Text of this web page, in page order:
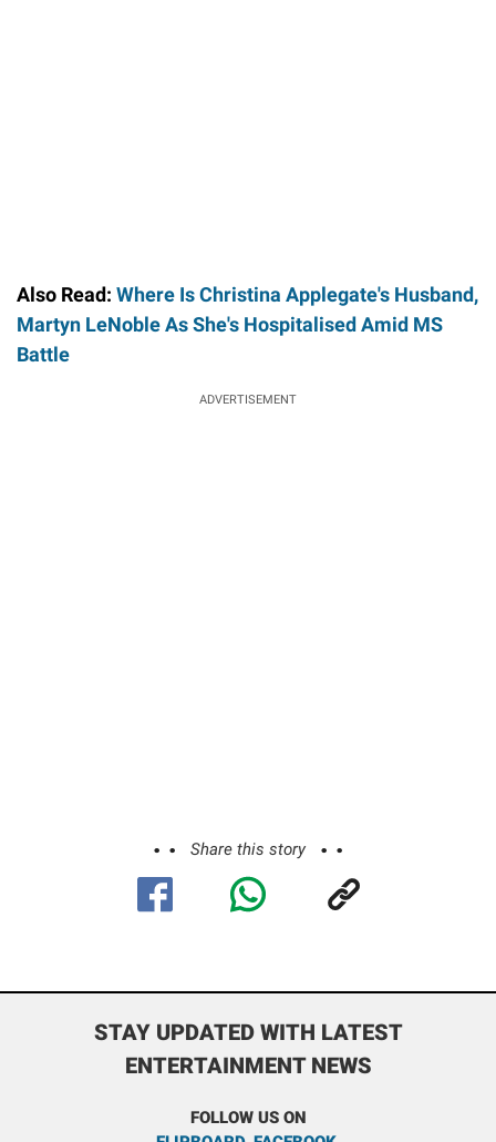
Also Read: Where Is Christina Applegate's Husband,
Martyn LeNoble As She's Hospitalised Amid MS
Battle
ADVERTISEMENT
Share this story
STAY UPDATED WITH LATEST
ENTERTAINMENT NEWS
FOLLOW US ON